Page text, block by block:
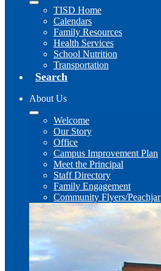
TISD Home
Calendars
Family Resources
Health Services
School Nutrition
Transportation
Search
About Us
Welcome
Our Story
Office
Campus Improvement Plan
Meet the Principal
Staff Directory
Family Engagement
Community Flyers/Peachjar